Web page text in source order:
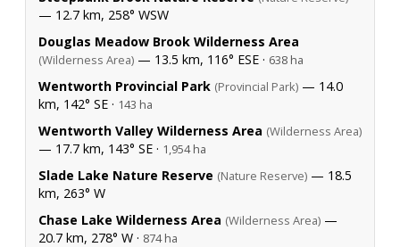
— 12.7 km, 258° WSW
Douglas Meadow Brook Wilderness Area
(Wilderness Area) — 13.5 km, 116° ESE · 638 ha
Wentworth Provincial Park (Provincial Park) — 14.0
km, 142° SE · 143 ha
Wentworth Valley Wilderness Area (Wilderness Area)
— 17.7 km, 143° SE · 1,954 ha
Slade Lake Nature Reserve (Nature Reserve) — 18.5
km, 263° W
Chase Lake Wilderness Area (Wilderness Area) —
20.7 km, 278° W · 874 ha